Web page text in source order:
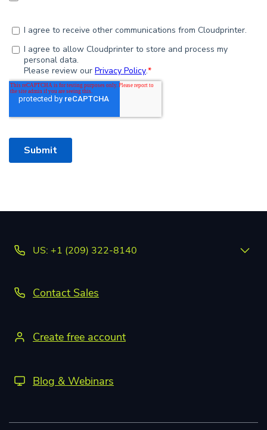
US: +1 (209) 322-8140
Contact Sales
Create free account
Blog & Webinars